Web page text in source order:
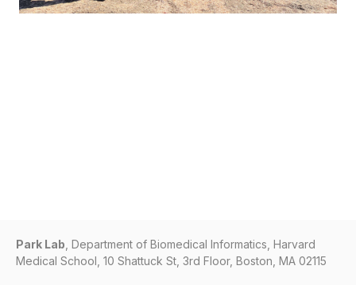
Park Lab , Department of Biomedical Informatics, Harvard
Medical School, 10 Shattuck St, 3rd Floor, Boston, MA 02115